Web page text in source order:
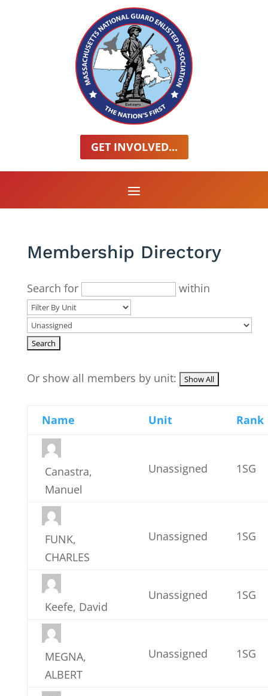
GET INVOLVED...
Membership Directory
Search for within
Or show all members by unit:
Name Unit Rank
Canastra,
Manuel
Unassigned 1SG
FUNK,
CHARLES
Unassigned 1SG
Keefe, David
Unassigned 1SG
MEGNA,
ALBERT
Unassigned 1SG